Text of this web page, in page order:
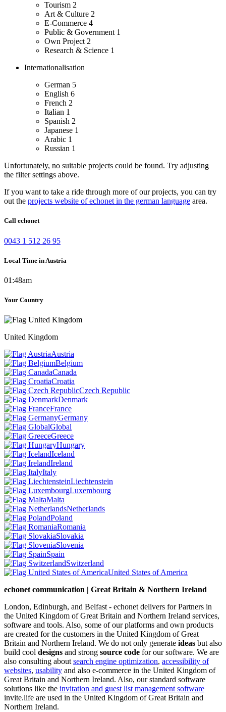
Tourism 2
Art & Culture 2
E-Commerce 4
Public & Government 1
Own Project 2
Research & Science 1
Internationalisation
German 5
English 6
French 2
Italian 1
Spanish 2
Japanese 1
Arabic 1
Russian 1
Unfortunately, no suitable projects could be found. Try adjusting
the filter settings above.
If you want to take a ride through more of our projects, you can try
out the projects website of echonet in the german language area.
Call echonet
0043 1 512 26 95
Local Time in Austria
01:48am
Your Country
United Kingdom
Austria
Belgium
Canada
Croatia
Czech Republic
Denmark
France
Germany
Global
Greece
Hungary
Iceland
Ireland
Italy
Liechtenstein
Luxembourg
Malta
Netherlands
Poland
Romania
Slovakia
Slovenia
Spain
Switzerland
United States of America
echonet communication | Great Britain & Northern Ireland
London, Edinburgh, and Belfast - echonet delivers for Partners in
the United Kingdom of Great Britain and Northern Ireland services,
software and tools. Also, some of our platforms and own products
are created for the customers in the United Kingdom of Great
Britain and Northern Ireland. We do not only generate ideas but also
build cool designs and strong source code for our software. We are
also consulting about search engine optimization, accessibility of
websites, usability and also e-commerce in the United Kingdom of
Great Britain and Northern Ireland. Also, our standard software
solutions like the invitation and guest list management software
invite.life are used in the United Kingdom of Great Britain and
Northern Ireland.